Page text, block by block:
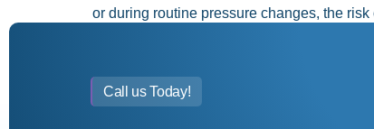
or during routine pressure changes, the
←Previous
Call us Today!